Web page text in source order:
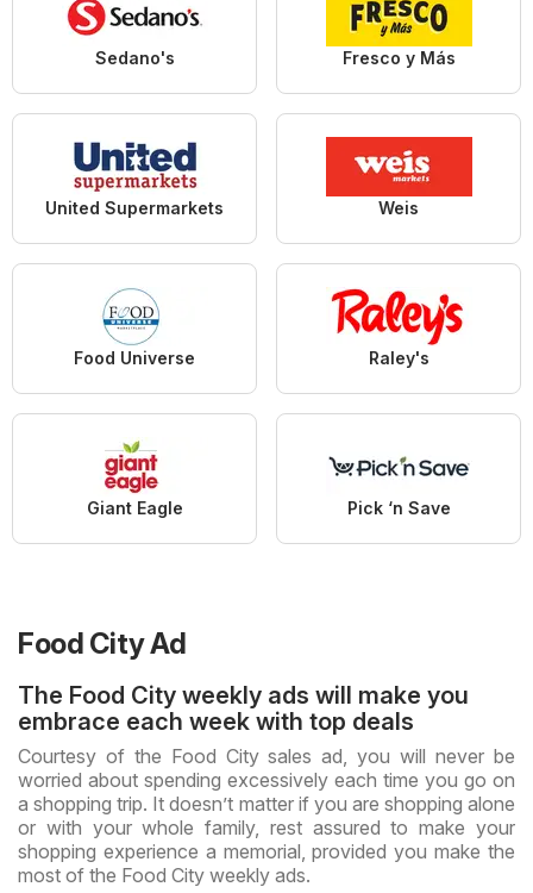
Sedano's Fresco y Más
United Supermarkets Weis
Food Universe Raley's
Giant Eagle Pick ‘n Save
Food City Ad
The Food City weekly ads will make you
embrace each week with top deals
Courtesy of the Food City sales ad, you will never be
worried about spending excessively each time you go on
a shopping trip. It doesn’t matter if you are shopping alone
or with your whole family, rest assured to make your
shopping experience a memorial, provided you make the
most of the Food City weekly ads.